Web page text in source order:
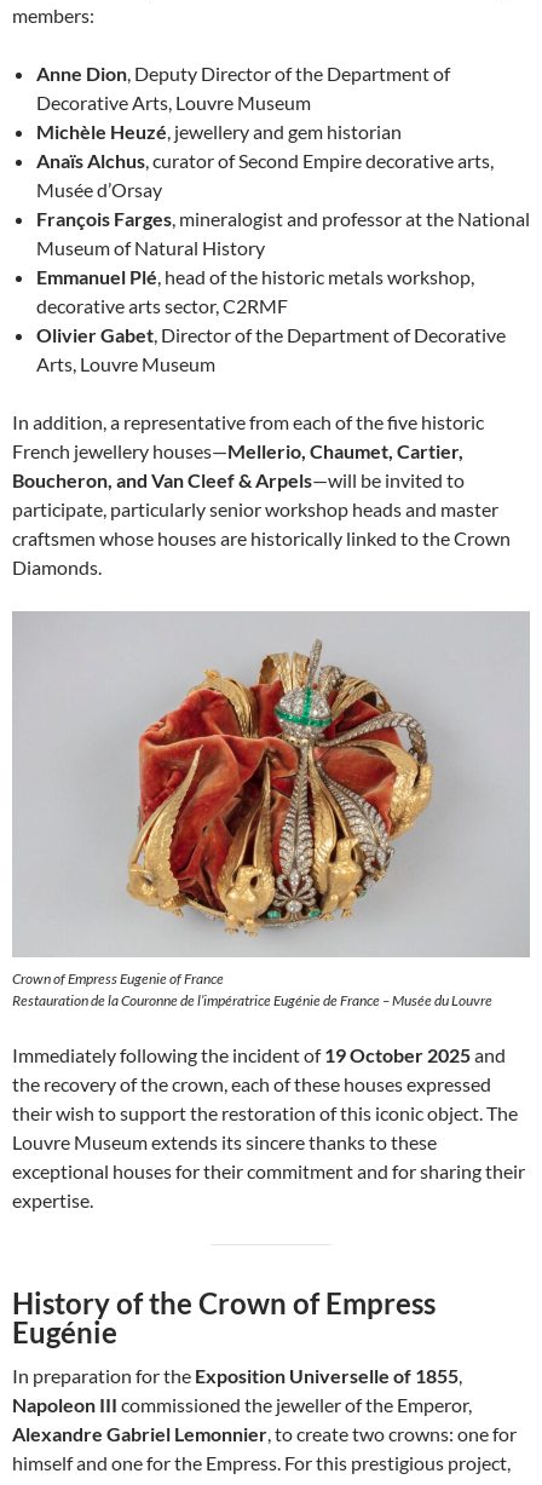
members:
Anne Dion, Deputy Director of the Department of
Decorative Arts, Louvre Museum
Michèle Heuzé, jewellery and gem historian
Anaïs Alchus, curator of Second Empire decorative arts,
Musée d’Orsay
François Farges, mineralogist and professor at the National
Museum of Natural History
Emmanuel Plé, head of the historic metals workshop,
decorative arts sector, C2RMF
Olivier Gabet, Director of the Department of Decorative
Arts, Louvre Museum
In addition, a representative from each of the five historic
French jewellery houses—Mellerio, Chaumet, Cartier,
Boucheron, and Van Cleef & Arpels—will be invited to
participate, particularly senior workshop heads and master
craftsmen whose houses are historically linked to the Crown
Diamonds.
Crown of Empress Eugenie of France
Restauration de la Couronne de l’impératrice Eugénie de France – Musée du Louvre
Immediately following the incident of19 October 2025and
the recovery of the crown, each of these houses expressed
their wish to support the restoration of this iconic object. The
Louvre Museum extends its sincere thanks to these
exceptional houses for their commitment and for sharing their
expertise.
History of the Crown of Empress
Eugénie
In preparation for the Exposition Universelle of 1855
Napoleon III commissioned the jeweller of the Emperor,
Alexandre Gabriel Lemonnier , to create two crowns: one for
himself and one for the Empress. For this prestigious project,